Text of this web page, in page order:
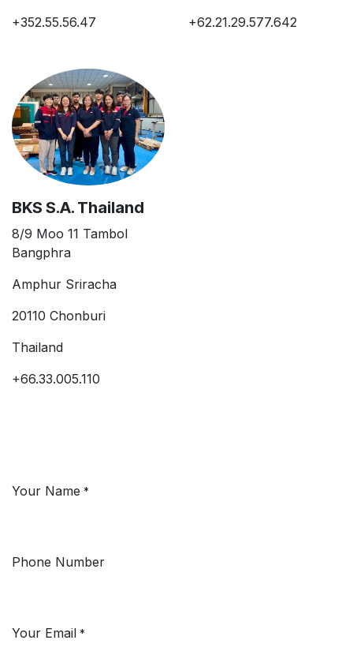
+352.55.56.47
+62.21.29.577.642
BKS S.A. Thailand
8/9 Moo 11 Tambol
Bangphra
Amphur Sriracha
20110 Chonburi
Thailand
+66.33.005.110
Your Name *
Phone Number
Your Email *